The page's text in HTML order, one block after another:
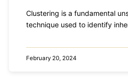
Clustering is a fundamental
technique used to identify
February 20, 2024